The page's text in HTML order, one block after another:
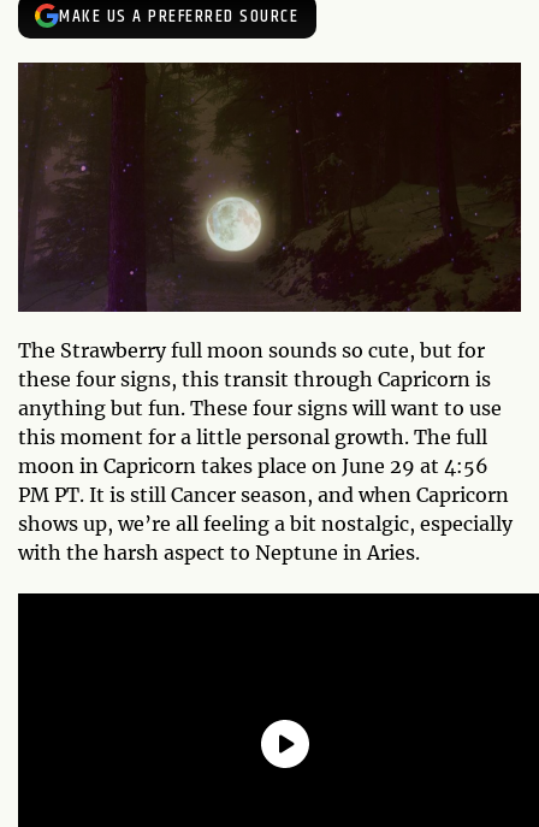
MAKE US A PREFERRED SOURCE
The Strawberry full moon sounds so cute, but for
these four signs, this transit through Capricorn is
anything but fun. These four signs will want to use
this moment for a little personal growth. The full
moon in Capricorn takes place on June 29 at 4:56
PM PT. It is still Cancer season, and when Capricorn
shows up, we’re all feeling a bit nostalgic, especially
with the harsh aspect to Neptune in Aries.